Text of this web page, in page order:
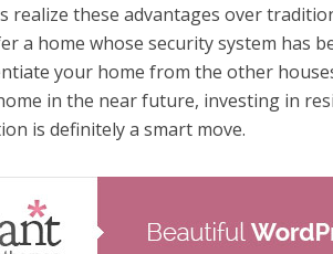
realize these advantages over
a home whose security system has
your home from the other
in the near future, investing in
is definitely a smart move.